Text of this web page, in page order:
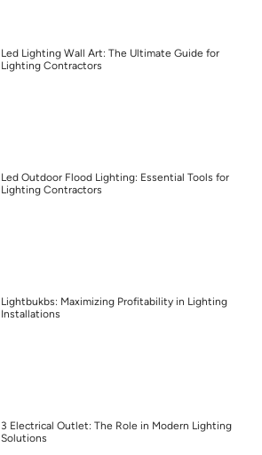
Led Lighting Wall Art: The Ultimate Guide for
Lighting Contractors
Led Outdoor Flood Lighting: Essential Tools for
Lighting Contractors
Lightbukbs: Maximizing Profitability in Lighting
Installations
3 Electrical Outlet: The Role in Modern Lighting
Solutions